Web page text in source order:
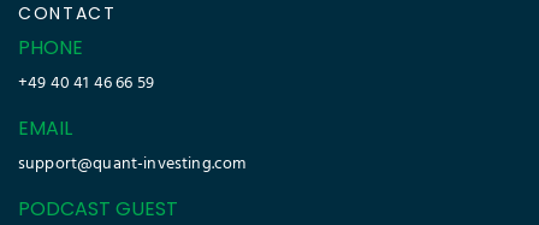
CONTACT
PHONE
+49 40 41 46 66 59
EMAIL
support@quant-investing.com
PODCAST GUEST